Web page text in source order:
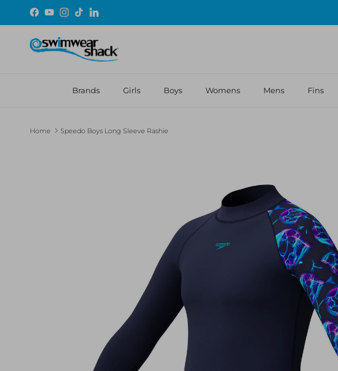
Skip to content
Facebook
YouTubeInstagram
TikTokLinkedIn
Brands Girls Boys Womens Mens Fins
Home Speedo Boys Long Sleeve Rashie